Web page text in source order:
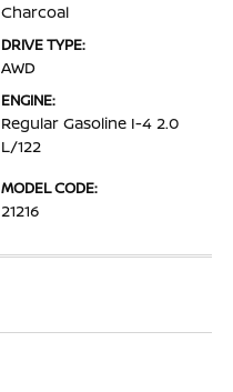
Charcoal
DRIVE TYPE:
AWD
ENGINE:
Regular Gasoline I-4 2.0
L/122
MODEL CODE:
21216